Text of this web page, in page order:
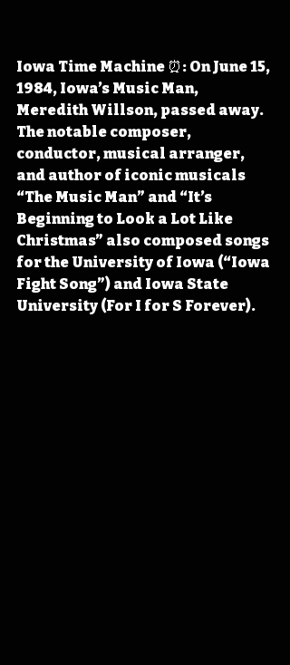
Iowa Time Machine ⏰: On June 15,
1984, Iowa’s Music Man,
Meredith Willson, passed away.
The notable composer,
conductor, musical arranger,
and author of iconic musicals
“The Music Man” and “It’s
Beginning to Look a Lot Like
Christmas” also composed songs
for the University of Iowa (“Iowa
Fight Song”) and Iowa State
University (For I for S Forever).